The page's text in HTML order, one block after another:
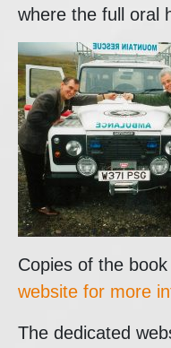
where the full oral
Copies of the
website for more
The dedicated